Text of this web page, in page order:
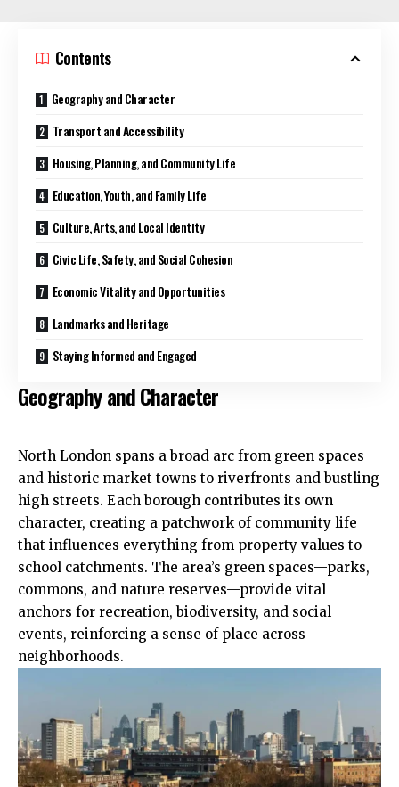
Contents
Geography and Character
Transport and Accessibility
Housing, Planning, and Community Life
Education, Youth, and Family Life
Culture, Arts, and Local Identity
Civic Life, Safety, and Social Cohesion
Economic Vitality and Opportunities
Landmarks and Heritage
Staying Informed and Engaged
Geography and Character
North London spans a broad arc from green spaces
and historic market towns to riverfronts and bustling
high streets. Each borough contributes its own
character, creating a patchwork of community life
that influences everything from property values to
school catchments. The area’s green spaces—parks,
commons, and nature reserves—provide vital
anchors for recreation, biodiversity, and social
events, reinforcing a sense of place across
neighborhoods.